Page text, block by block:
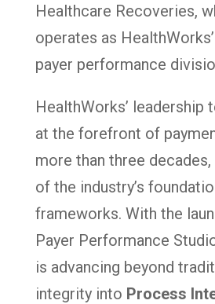
Healthcare Recoveries,
operates as
payer performance
HealthWorks’ leadership
at the forefront of
more than three decades,
of the industry’s
frameworks. With the
Payer Performance
is advancing beyond
integrity into Process